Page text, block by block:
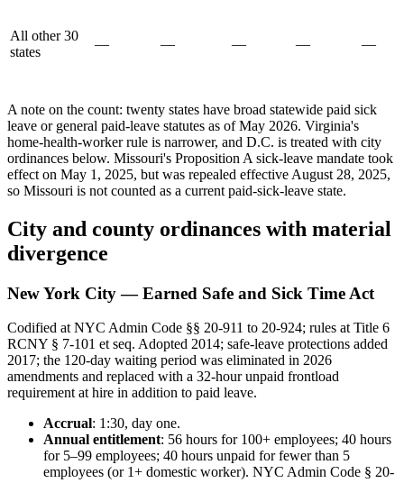
All other 30
states
— — — — —
A note on the count: twenty states have broad statewide paid sick
leave or general paid-leave statutes as of May 2026. Virginia's
home-health-worker rule is narrower, and D.C. is treated with city
ordinances below. Missouri's Proposition A sick-leave mandate took
effect on May 1, 2025, but was repealed effective August 28, 2025,
so Missouri is not counted as a current paid-sick-leave state.
City and county ordinances with material
divergence
New York City — Earned Safe and Sick Time Act
Codified at NYC Admin Code §§ 20-911 to 20-924; rules at Title 6
RCNY § 7-101 et seq. Adopted 2014; safe-leave protections added
2017; the 120-day waiting period was eliminated in 2026
amendments and replaced with a 32-hour unpaid frontload
requirement at hire in addition to paid leave.
Accrual: 1:30, day one.
Annual entitlement: 56 hours for 100+ employees; 40 hours
for 5–99 employees; 40 hours unpaid for fewer than 5
employees (or 1+ domestic worker). NYC Admin Code § 20-